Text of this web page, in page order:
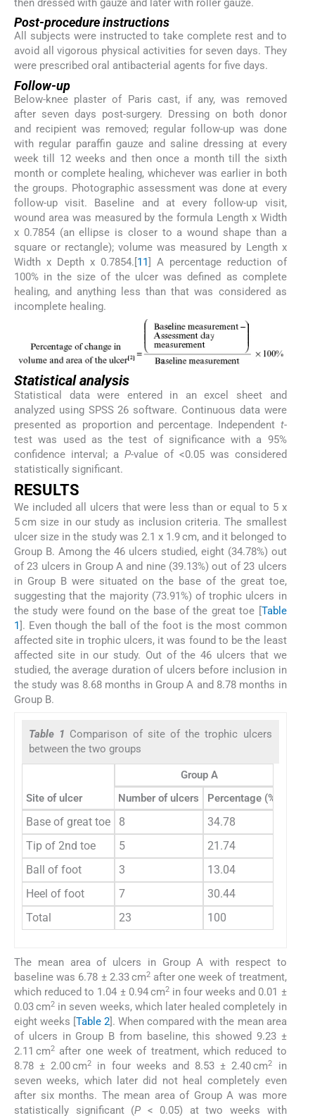
then dressed with gauze and later with roller gauze.
Post-procedure instructions
All subjects were instructed to take complete rest and to
avoid all vigorous physical activities for seven days. They
were prescribed oral antibacterial agents for five days.
Follow-up
Below-knee plaster of Paris cast, if any, was removed
after seven days post-surgery. Dressing on both donor
and recipient was removed; regular follow-up was done
with regular paraffin gauze and saline dressing at every
week till 12 weeks and then once a month till the sixth
month or complete healing, whichever was earlier in both
the groups. Photographic assessment was done at every
follow-up visit. Baseline and at every follow-up visit,
wound area was measured by the formula Length x Width
x 0.7854 (an ellipse is closer to a wound shape than a
square or rectangle); volume was measured by Length x
Width x Depth x 0.7854.[11] A percentage reduction of
100% in the size of the ulcer was defined as complete
healing, and anything less than that was considered as
incomplete healing.
Statistical analysis
Statistical data were entered in an excel sheet and
analyzed using SPSS 26 software. Continuous data were
presented as proportion and percentage. Independent t-
test was used as the test of significance with a 95%
confidence interval; a P-value of <0.05 was considered
statistically significant.
RESULTS
We included all ulcers that were less than or equal to 5 x
5 cm size in our study as inclusion criteria. The smallest
ulcer size in the study was 2.1 x 1.9 cm, and it belonged to
Group B. Among the 46 ulcers studied, eight (34.78%) out
of 23 ulcers in Group A and nine (39.13%) out of 23 ulcers
in Group B were situated on the base of the great toe,
suggesting that the majority (73.91%) of trophic ulcers in
the study were found on the base of the great toe [Table
1]. Even though the ball of the foot is the most common
affected site in trophic ulcers, it was found to be the least
affected site in our study. Out of the 46 ulcers that we
studied, the average duration of ulcers before inclusion in
the study was 8.68 months in Group A and 8.78 months in
Group B.
Table 1 Comparison of site of the trophic ulcers
between the two groups
Site of ulcer
Group A
Number of ulcers
Percentage (%)
Base of great toe 8 34.78
Tip of 2nd toe
5 21.74
Ball of foot
3 13.04
Heel of foot
7 30.44
Total
23 100
The mean area of ulcers in Group A with respect to
baseline was 6.78 ± 2.33 cm2after one week of treatment,
which reduced to 1.04 ± 0.94 cm2in four weeks and 0.01 ±
0.03 cm2 in seven weeks, which later healed completely in
eight weeks [Table 2 ]. When compared with the mean area
of ulcers in Group B from baseline, this showed 9.23 ±
2.11 cm2 after one week of treatment, which reduced to
8.78 ± 2.00 cm2 in four weeks and 8.53 ± 2.40 cm2
in
seven weeks, which later did not heal completely even
after six months. The mean area of Group A was more
statistically significant (P < 0.05) at two weeks with